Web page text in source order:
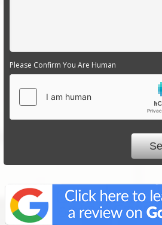
Please Confirm You Are Human